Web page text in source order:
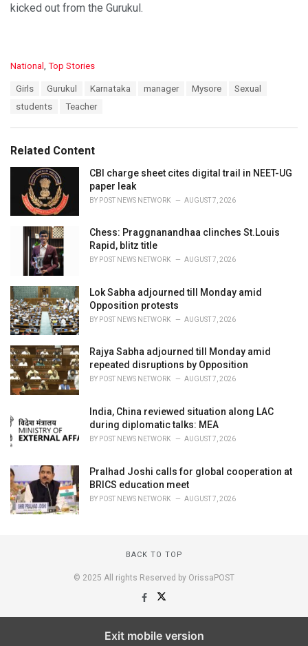
kicked out from the Gurukul.
C
National Top Stories
Girls Gurukul Karnataka manager Mysore
Sexual
students
Teacher
Related Content
CBI charge sheet cites digital trail in NEET-UG
paper leak
BY POST NEWS NETWORK AUGUST 7, 2026
Chess: Praggnanandhaa clinches St.Louis
Rapid, blitz title
BY POST NEWS NETWORK AUGUST 7, 2026
Lok Sabha adjourned till Monday amid
Opposition protests
BY POST NEWS NETWORK AUGUST 7, 2026
Rajya Sabha adjourned till Monday amid
repeated disruptions by Opposition
BY POST NEWS NETWORK AUGUST 7, 2026
India, China reviewed situation along LAC
during diplomatic talks: MEA
BY POST NEWS NETWORK AUGUST 7, 2026
Pralhad Joshi calls for global cooperation at
BRICS education meet
BY POST NEWS NETWORK AUGUST 7, 2026
BACK TO TOP
© 2025 All rights Reserved by OrissaPOST
Exit mobile version